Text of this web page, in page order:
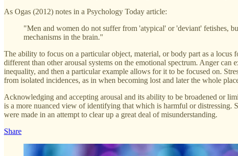
As Ogas (2012) notes in a Psychology Today article:
"Men and women do not suffer from 'atypical' or 'deviant' fetishes,
mechanisms in the brain."
The ability to focus on a particular object, material, or body part as a locus
different than other arousal systems on the emotional spectrum. Anger
inequality, and then a particular example allows for it to be focused on.
from isolated incidences, as in when becoming lost and later the whole
Acknowledging and accepting arousal and its ability to be broadened or
is a more nuanced view of identifying that which is harmful or distressing.
were made in an attempt to clear up a great deal of misunderstanding.
Share